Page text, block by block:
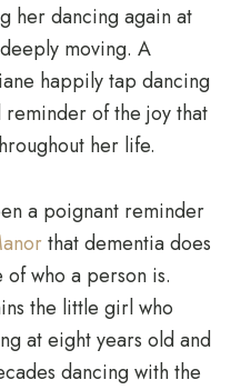
her dancing again at
moving. A
happily tap dancing
of the joy that
her life.
a poignant reminder
that dementia does
of who a person is.
the little girl who
at eight years old and
dancing with the